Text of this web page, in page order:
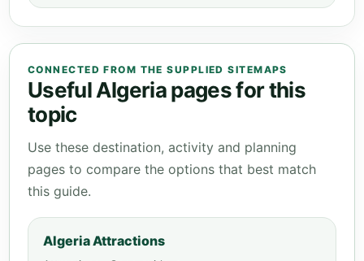
CONNECTED FROM THE SUPPLIED SITEMAPS
Useful Algeria pages for this
topic
Use these destination, activity and planning
pages to compare the options that best match
this guide.
Algeria Attractions